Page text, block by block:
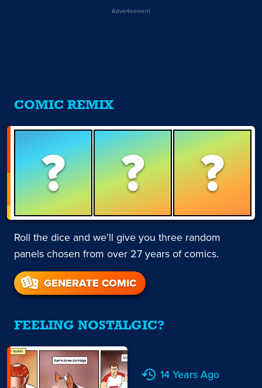
Advertisement
COMIC REMIX
? ? ?
Roll the dice and we’ll give you three random
panels chosen from over 27 years of comics.
GENERATE COMIC
FEELING NOSTALGIC?
14 Years Ago